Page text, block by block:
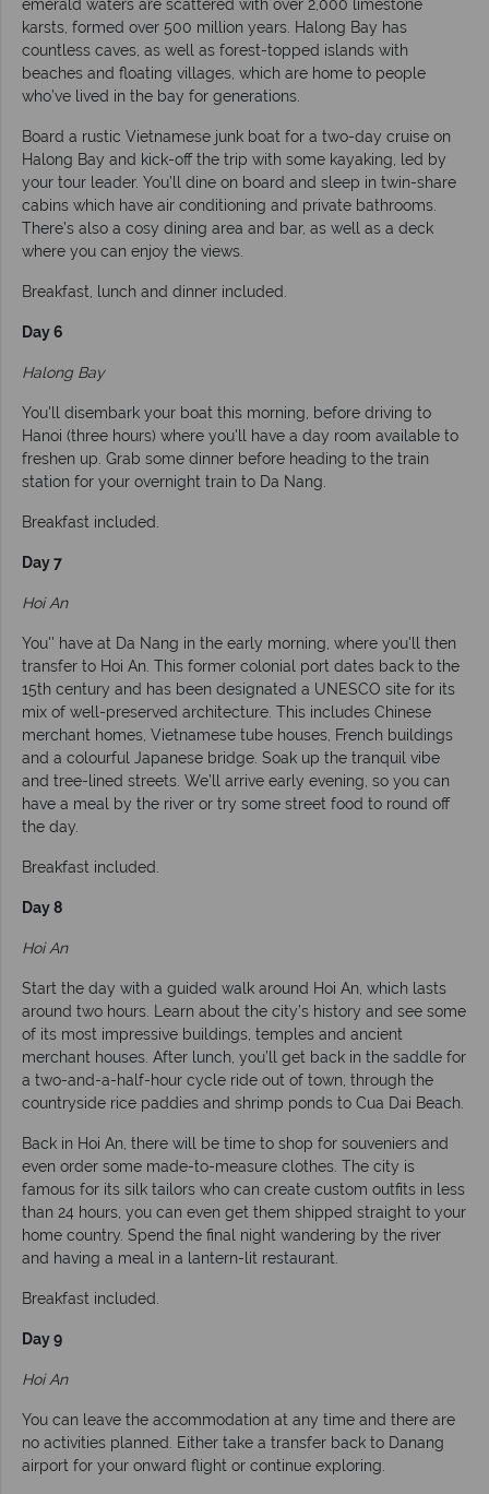
emerald waters are scattered with over 2,000 limestone
karsts, formed over 500 million years. Halong Bay has
countless caves, as well as forest-topped islands with
beaches and floating villages, which are home to people
who’ve lived in the bay for generations.
Board a rustic Vietnamese junk boat for a two-day cruise on
Halong Bay and kick-off the trip with some kayaking, led by
your tour leader. You’ll dine on board and sleep in twin-share
cabins which have air conditioning and private bathrooms.
There’s also a cosy dining area and bar, as well as a deck
where you can enjoy the views.
Breakfast, lunch and dinner included.
Day 6
Halong Bay
You'll disembark your boat this morning, before driving to
Hanoi (three hours) where you'll have a day room available to
freshen up. Grab some dinner before heading to the train
station for your overnight train to Da Nang.
Breakfast included.
Day 7
Hoi An
You'' have at Da Nang in the early morning, where you'll then
transfer to Hoi An. This former colonial port dates back to the
15th century and has been designated a UNESCO site for its
mix of well-preserved architecture. This includes Chinese
merchant homes, Vietnamese tube houses, French buildings
and a colourful Japanese bridge. Soak up the tranquil vibe
and tree-lined streets. We’ll arrive early evening, so you can
have a meal by the river or try some street food to round off
the day.
Breakfast included.
Day 8
Hoi An
Start the day with a guided walk around Hoi An, which lasts
around two hours. Learn about the city’s history and see some
of its most impressive buildings, temples and ancient
merchant houses. After lunch, you’ll get back in the saddle for
a two-and-a-half-hour cycle ride out of town, through the
countryside rice paddies and shrimp ponds to Cua Dai Beach.
Back in Hoi An, there will be time to shop for souveniers and
even order some made-to-measure clothes. The city is
famous for its silk tailors who can create custom outfits in less
than 24 hours, you can even get them shipped straight to your
home country. Spend the final night wandering by the river
and having a meal in a lantern-lit restaurant.
Breakfast included.
Day 9
Hoi An
You can leave the accommodation at any time and there are
no activities planned. Either take a transfer back to Danang
airport for your onward flight or continue exploring.